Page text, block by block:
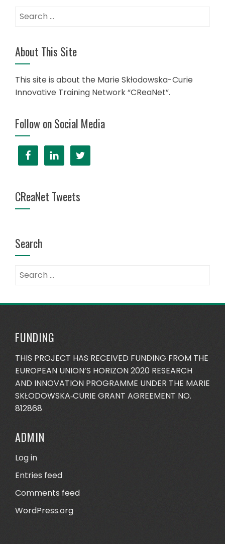
Search
About This Site
This site is about the Marie Skłodowska-Curie
Innovative Training Network “CReaNet”.
Follow on Social Media
CReaNet Tweets
Search
Search
FUNDING
THIS PROJECT HAS RECEIVED FUNDING FROM THE
EUROPEAN UNION’S HORIZON 2020 RESEARCH
AND INNOVATION PROGRAMME UNDER THE MARIE
SKŁODOWSKA‐CURIE GRANT AGREEMENT NO.
812868
ADMIN
Log in
Entries feed
Comments feed
WordPress.org